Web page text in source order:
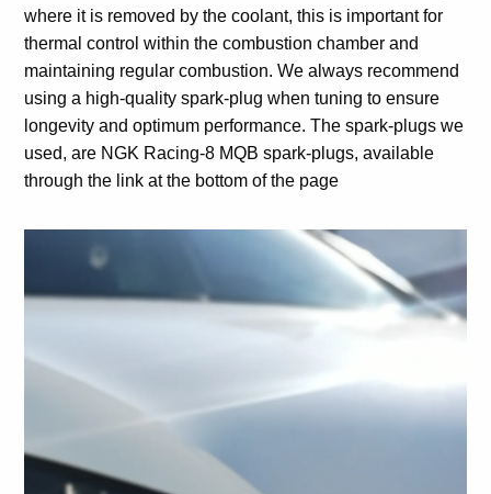
where it is removed by the coolant, this is important for
thermal control within the combustion chamber and
maintaining regular combustion. We always recommend
using a high-quality spark-plug when tuning to ensure
longevity and optimum performance. The spark-plugs we
used, are NGK Racing-8 MQB spark-plugs, available
through the link at the bottom of the page